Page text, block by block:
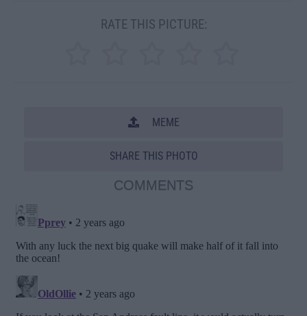
RATE THIS PICTURE:
MEME
SHARE THIS PHOTO
COMMENTS